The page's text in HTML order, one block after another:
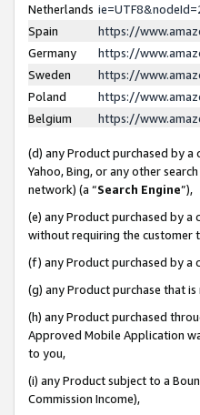
Netherlands
Spain
https://
Germany
https://
Sweden
https://
Poland
https://
Belgium
https://
(d) any Product purchased by
Yahoo, Bing, or any other
network) (a “Search Engine”),
(e) any Product purchased by
without requiring the customer
(f) any Product purchased by a
(g) any Product purchase that
(h) any Product purchased
Approved Mobile Application
to you,
(i) any Product subject to a
Commission Income),